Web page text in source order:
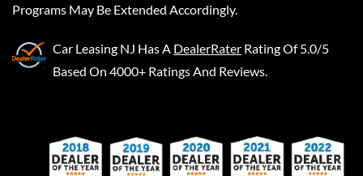
Programs May Be Extended Accordingly.
Car Leasing NJ Has A DealerRater Rating Of 5.0/5
Based On 4000+ Ratings And Reviews.